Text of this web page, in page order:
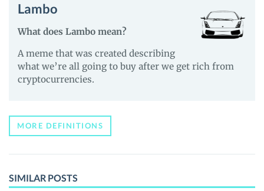
Lambo
What does Lambo mean?
A meme that was created describing
what we’re all going to buy after we get rich from
cryptocurrencies.
MORE DEFINITIONS
SIMILAR POSTS